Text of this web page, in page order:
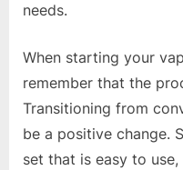
needs.
When starting your
remember that the
Transitioning from
be a positive change.
set that is easy to